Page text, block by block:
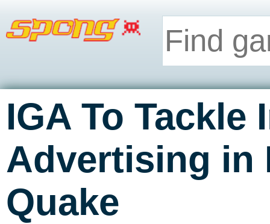
IGA To Tackle
Advertising in
Quake